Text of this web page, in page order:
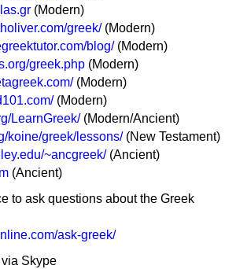
(Modern)
greek/(Modern)
blog/(Modern)
greek.php (Modern)
(Modern)
(Modern)
LearnGreek/(Modern/Ancient)
koine/greek/lessons/(New Testament)
~ancgreek/(Ancient)
(Ancient)
to ask questions about the Greek
ask-greek/
Skype